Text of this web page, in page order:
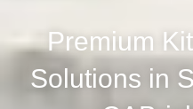
Premium
Solutions in